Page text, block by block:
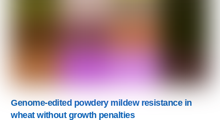
Genome-edited powdery mildew resistance in
wheat without growth penalties